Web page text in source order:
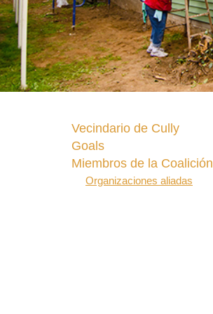
Vecindario de Cully
Goals
Miembros de la Coalición
Organizaciones aliadas